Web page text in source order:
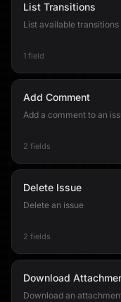
List Transitions
List available transitions
1 field
Add Comment
Add a comment to an
2 fields
Delete Issue
Delete an issue
2 fields
Download
Download an